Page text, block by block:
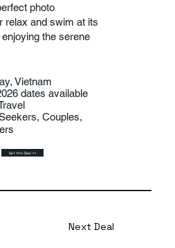
Next Deal
photo
relax and swim at its
the serene
Vietnam
dates available
Couples,
Get this Deal >>